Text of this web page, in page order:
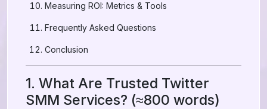
Measuring ROI: Metrics & Tools
Frequently Asked Questions
Conclusion
1. What Are Trusted Twitter
SMM Services? (≈800 words)